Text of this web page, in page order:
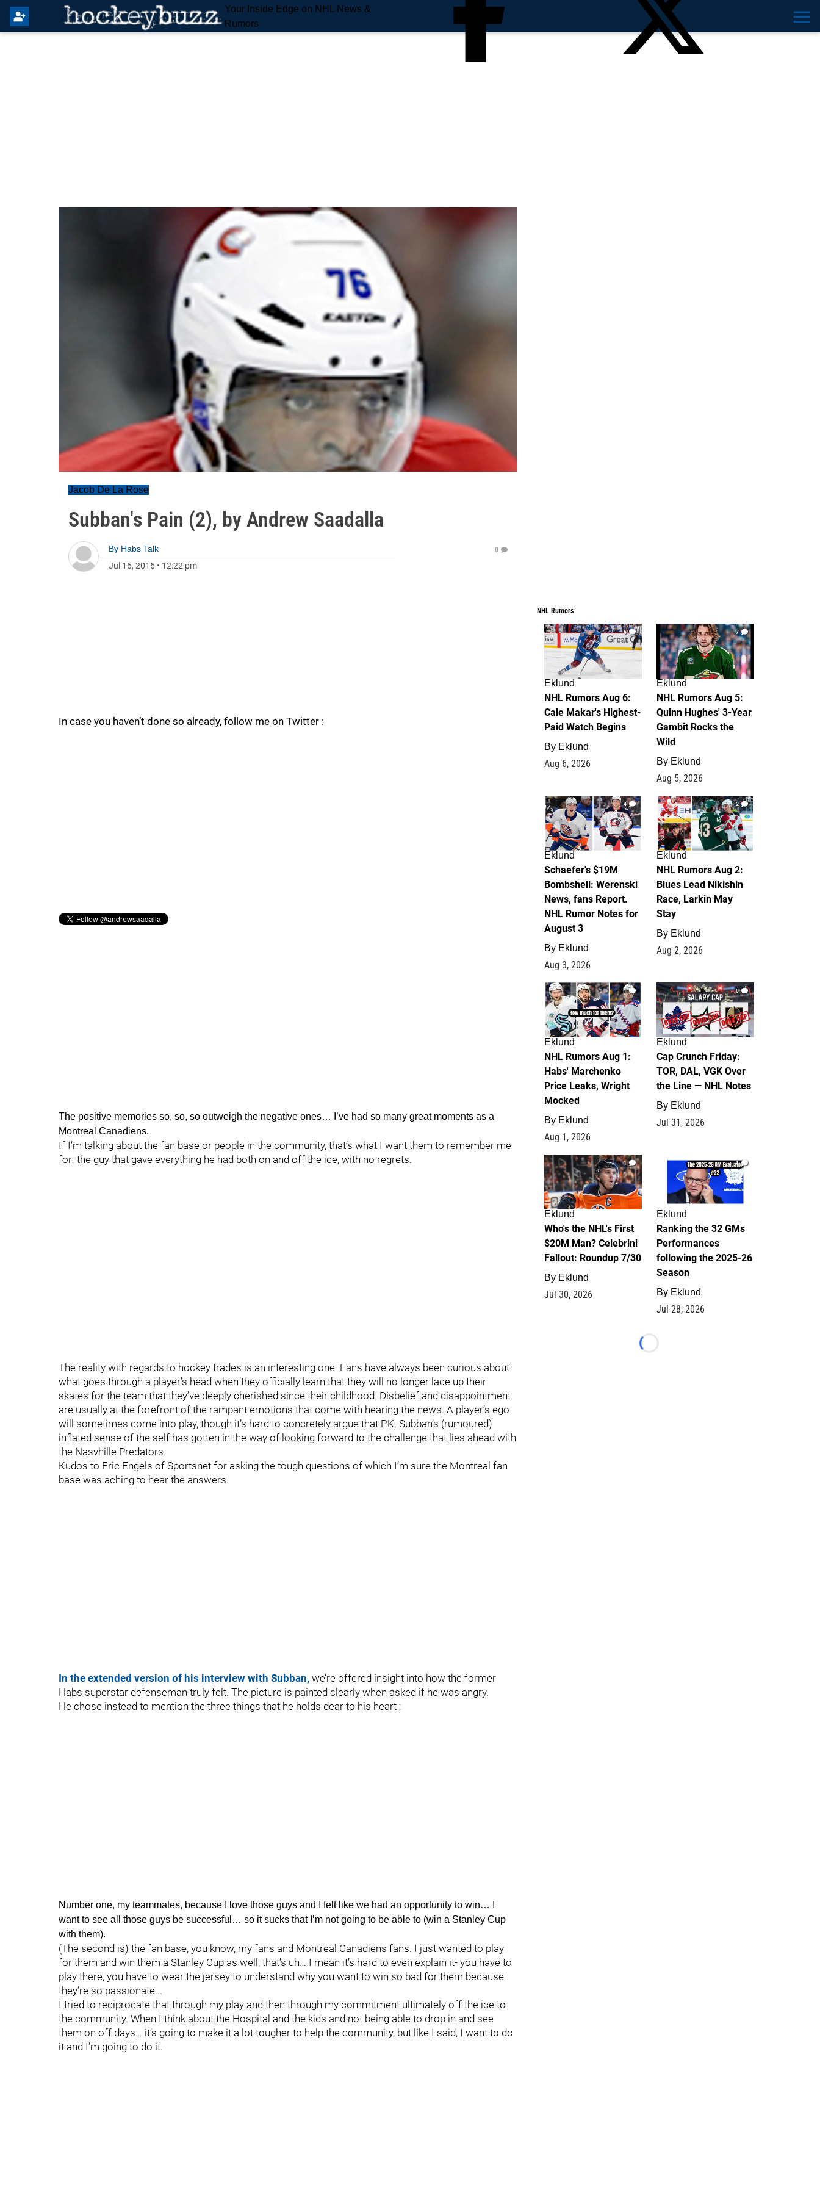
Your Inside Edge on NHL News &
Rumors
Jacob De La Rose
Subban's Pain (2), by Andrew Saadalla
By Habs Talk
Jul 16, 2016 • 12:22 pm
0
In case you haven’t done so already, follow me on Twitter :
The positive memories so, so, so outweigh the negative ones… I’ve had so many great moments as a
Montreal Canadiens.
If I’m talking about the fan base or people in the community, that’s what I want them to remember me
for: the guy that gave everything he had both on and off the ice, with no regrets.
The reality with regards to hockey trades is an interesting one. Fans have always been curious about
what goes through a player’s head when they officially learn that they will no longer lace up their
skates for the team that they’ve deeply cherished since their childhood. Disbelief and disappointment
are usually at the forefront of the rampant emotions that come with hearing the news. A player’s ego
will sometimes come into play, though it’s hard to concretely argue that P.K. Subban’s (rumoured)
inflated sense of the self has gotten in the way of looking forward to the challenge that lies ahead with
the Nasvhille Predators.
Kudos to Eric Engels of Sportsnet for asking the tough questions of which I’m sure the Montreal fan
base was aching to hear the answers.
In the extended version of his interview with Subban, we’re offered insight into how the former
Habs superstar defenseman truly felt. The picture is painted clearly when asked if he was angry.
He chose instead to mention the three things that he holds dear to his heart :
Number one, my teammates, because I love those guys and I felt like we had an opportunity to win… I
want to see all those guys be successful… so it sucks that I’m not going to be able to (win a Stanley Cup
with them).
(The second is) the fan base, you know, my fans and Montreal Canadiens fans. I just wanted to play
for them and win them a Stanley Cup as well, that’s uh… I mean it’s hard to even explain it- you have to
play there, you have to wear the jersey to understand why you want to win so bad for them because
they’re so passionate...
I tried to reciprocate that through my play and then through my commitment ultimately off the ice to
the community. When I think about the Hospital and the kids and not being able to drop in and see
them on off days… it’s going to make it a lot tougher to help the community, but like I said, I want to do
it and I’m going to do it.
NHL Rumors
6
Eklund
NHL Rumors Aug 6:
Cale Makar's Highest-
Paid Watch Begins
By Eklund
Aug 6, 2026
7
Eklund
NHL Rumors Aug 5:
Quinn Hughes' 3-Year
Gambit Rocks the
Wild
By Eklund
Aug 5, 2026
4
Eklund
Schaefer's $19M
Bombshell: Werenski
News, fans Report.
NHL Rumor Notes for
August 3
By Eklund
Aug 3, 2026
2
Eklund
NHL Rumors Aug 2:
Blues Lead Nikishin
Race, Larkin May
Stay
By Eklund
Aug 2, 2026
1
Eklund
NHL Rumors Aug 1:
Habs' Marchenko
Price Leaks, Wright
Mocked
By Eklund
Aug 1, 2026
0
Eklund
Cap Crunch Friday:
TOR, DAL, VGK Over
the Line — NHL Notes
By Eklund
Jul 31, 2026
1
Eklund
Who's the NHL's First
$20M Man? Celebrini
Fallout: Roundup 7/30
By Eklund
Jul 30, 2026
1
Eklund
Ranking the 32 GMs
Performances
following the 2025-26
Season
By Eklund
Jul 28, 2026
Loading...